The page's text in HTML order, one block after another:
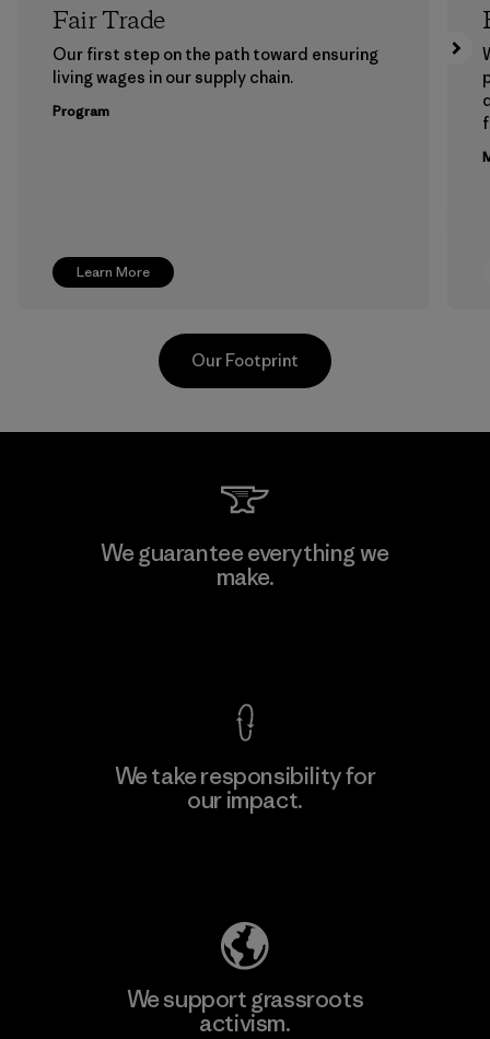
Learn More
Fair Trade
Our first step on the path toward ensuring
living wages in our supply chain.
Program
Manufacturing Sportswear Joint
Stock Company - Thai Binh
Our Footprint
We guarantee everything we
make.
We take responsibility for
our impact.
We support grassroots
activism.